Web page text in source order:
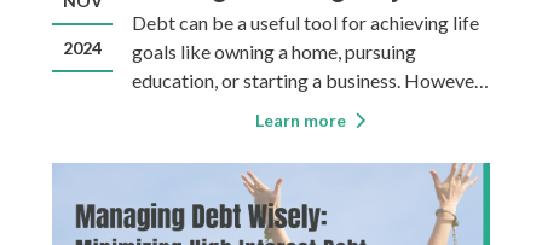
2024
Debt can be a useful tool for achieving life
goals like owning a home, pursuing
education, or starting a business. However,
it can also become a heavy burden,
stress, or making it more difficult to
achieve long-term goals. This four-part
blog ser
Learn more